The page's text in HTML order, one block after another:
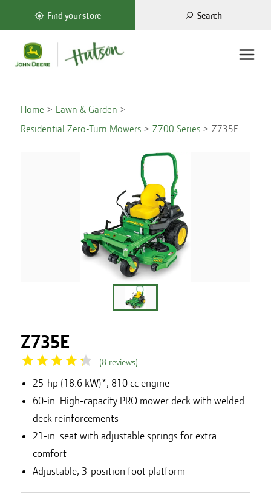
Find your store Search
Home
Lawn & Garden
Residential Zero-Turn Mowers
Z700 Series Z735E
Z735E
(8 reviews)
25-hp (18.6 kW)*, 810 cc engine
60-in. High-capacity PRO mower deck with welded
deck reinforcements
21-in. seat with adjustable springs for extra
comfort
Adjustable, 3-position foot platform